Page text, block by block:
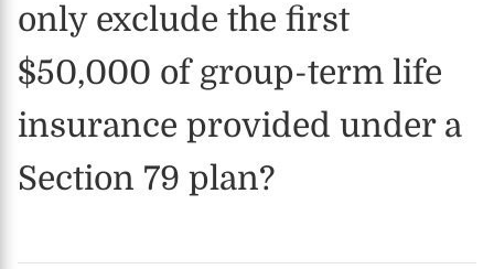
only exclude the first
$50,000 of group-term life
insurance provided under a
Section 79 plan?